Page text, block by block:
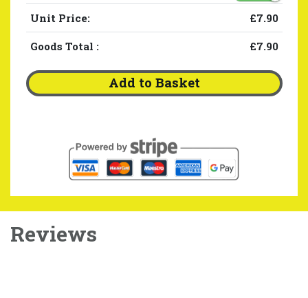
Unit Price: £7.90
Goods Total : £7.90
Add to Basket
Reviews